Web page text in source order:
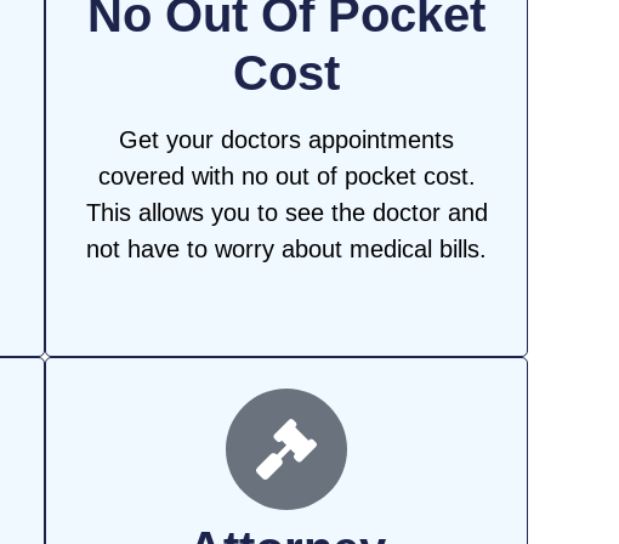
No Out Of Pocket
Cost
Get your doctors appointments
covered with no out of pocket cost.
This allows you to see the doctor and
not have to worry about medical bills.